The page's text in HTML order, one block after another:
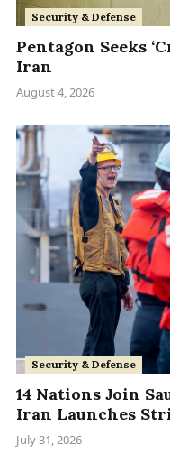
Security & Defense
Pentagon Seeks
Iran
August 4, 2026
Security & Defense
14 Nations Join
Iran Launches
July 31, 2026